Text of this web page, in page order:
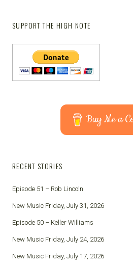
SUPPORT THE HIGH NOTE
Buy Me a
RECENT STORIES
Episode 51 – Rob Lincoln
New Music Friday, July 31, 2026
Episode 50 – Keller Williams
New Music Friday, July 24, 2026
New Music Friday, July 17, 2026